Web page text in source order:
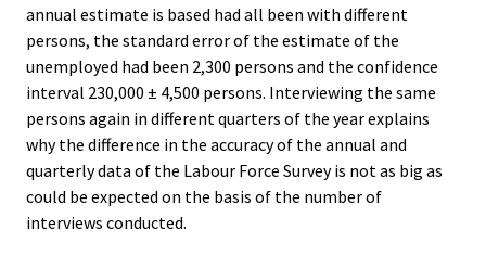
annual estimate is based had all been with different
persons, the standard error of the estimate of the
unemployed had been 2,300 persons and the confidence
interval 230,000 ± 4,500 persons. Interviewing the same
persons again in different quarters of the year explains
why the difference in the accuracy of the annual and
quarterly data of the Labour Force Survey is not as big as
could be expected on the basis of the number of
interviews conducted.